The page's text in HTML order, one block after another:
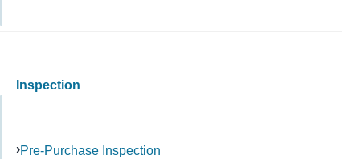
Inspection
Pre-Purchase Inspection